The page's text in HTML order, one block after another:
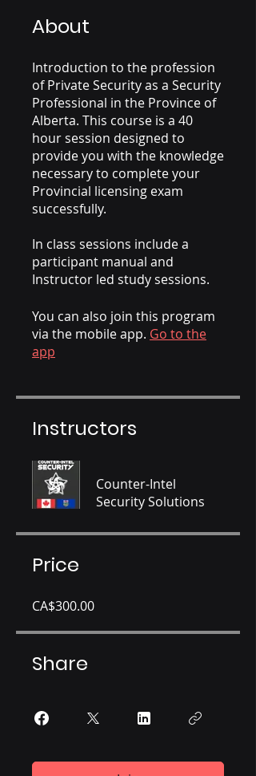
About
Introduction to the profession
of Private Security as a Security
Professional in the Province of
Alberta. This course is a 40
hour session designed to
provide you with the knowledge
necessary to complete your
Provincial licensing exam
successfully.
In class sessions include a
participant manual and
Instructor led study sessions.
You can also join this program
via the mobile app. Go to the
app
Instructors
Counter-Intel
Security Solutions
Price
CA$300.00
Share